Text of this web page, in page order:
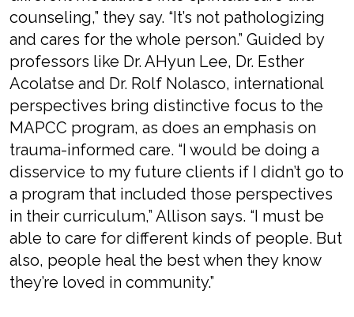
counseling,” they say. “It’s not pathologizing
and cares for the whole person.” Guided by
professors like Dr. AHyun Lee, Dr. Esther
Acolatse and Dr. Rolf Nolasco, international
perspectives bring distinctive focus to the
MAPCC program, as does an emphasis on
trauma-informed care. “I would be doing a
disservice to my future clients if I didn’t go to
a program that included those perspectives
in their curriculum,” Allison says. “I must be
able to care for different kinds of people. But
also, people heal the best when they know
they’re loved in community.”